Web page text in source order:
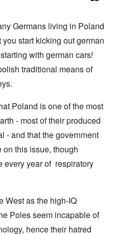
Germans living in Poland
start kicking out german
with german cars!
traditional means of
Poland is one of the most
- most of their produced
- and that the government
this issue, though
every year of respiratory
West as the high-IQ
Poles seem incapable of
hence their hatred